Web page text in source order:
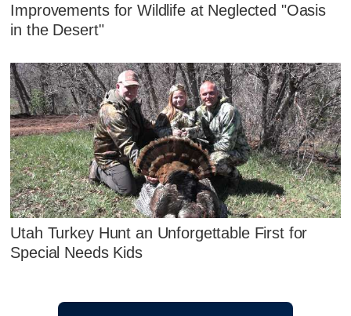
Improvements for Wildlife at Neglected "Oasis
in the Desert"
Utah Turkey Hunt an Unforgettable First for
Special Needs Kids